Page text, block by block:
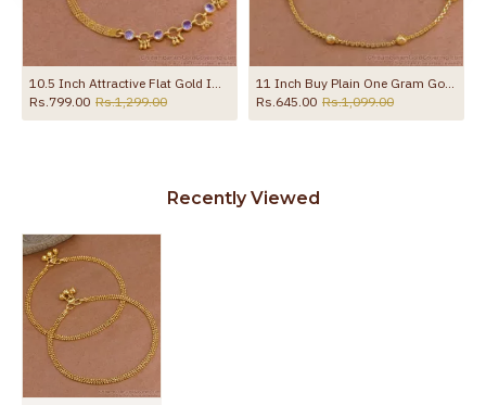
10.5 Inch Attractive Flat Gold Imitation Anklet Design With Amethyst Stone ANKL1258
Rs.799.00 Rs.1,299.00
11 Inch Buy Plain One Gram Gold Beaded Anklet For Women ANKL1282
Rs.645.00 Rs.1,099.00
Recently Viewed